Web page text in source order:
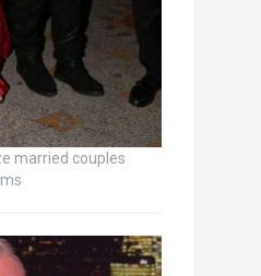
married couples